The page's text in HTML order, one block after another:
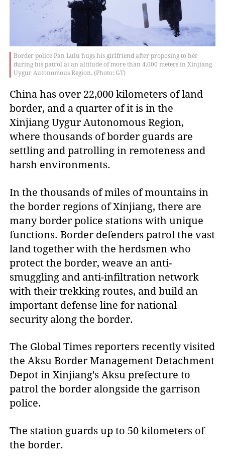
Border police Pan Lulu hugs his girlfriend after proposing to her
during his patrol at an altitude of more than 4,000 meters in Xinjiang
Uygur Autonomous Region. (Photo: GT)
China has over 22,000 kilometers of land
border, and a quarter of it is in the
Xinjiang Uygur Autonomous Region,
where thousands of border guards are
settling and patrolling in remoteness and
harsh environments.
In the thousands of miles of mountains in
the border regions of Xinjiang, there are
many border police stations with unique
functions. Border defenders patrol the vast
land together with the herdsmen who
protect the border, weave an anti-
smuggling and anti-infiltration network
with their trekking routes, and build an
important defense line for national
security along the border.
The Global Times reporters recently visited
the Aksu Border Management Detachment
Depot in Xinjiang's Aksu prefecture to
patrol the border alongside the garrison
police.
The station guards up to 50 kilometers of
the border.